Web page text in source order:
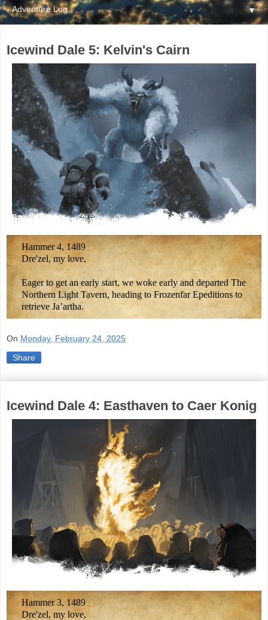
▼
Icewind Dale 5: Kelvin's Cairn
Hammer 4, 1489
Dre'zel, my love,
Eager to get an early start, we woke early and departed The
Northern Light Tavern, heading to Frozenfar Epeditions to
retrieve Ja’artha.
On Monday, February 24, 2025
Share
Icewind Dale 4: Easthaven to Caer Konig
Hammer 3, 1489
Dre'zel, my love,